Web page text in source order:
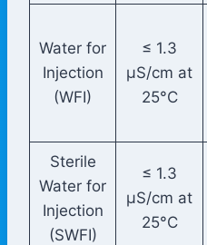
Water for
Injection
(WFI)
≤ 1.3
µS/cm at
25°C
Sterile
Water for
Injection
(SWFI)
≤ 1.3
µS/cm at
25°C